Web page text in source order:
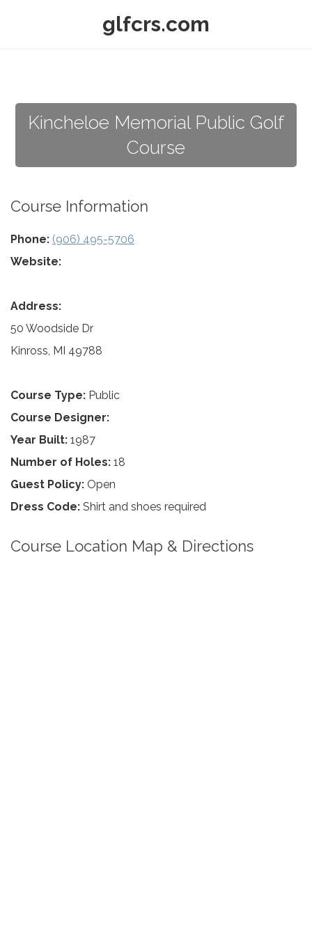
glfcrs.com
Kincheloe Memorial Public Golf
Course
Course Information
Phone: (906) 495-5706
Website:
Address:
50 Woodside Dr
Kinross, MI 49788
Course Type: Public
Course Designer:
Year Built: 1987
Number of Holes: 18
Guest Policy: Open
Dress Code: Shirt and shoes required
Course Location Map & Directions